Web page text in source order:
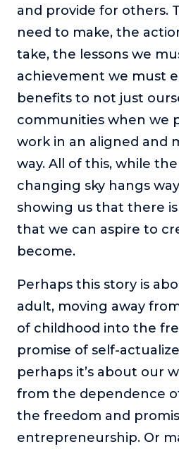
and provide for others.
need to make, the
take, the lessons we
achievement we must
benefits to not just
communities when we
work in an aligned and
way. All of this, while
changing sky hangs
showing us that there
that we can aspire to
become.
Perhaps this story is
adult, moving away
of childhood into the
promise of self-
perhaps it’s about our
from the dependence
the freedom and
entrepreneurship. Or